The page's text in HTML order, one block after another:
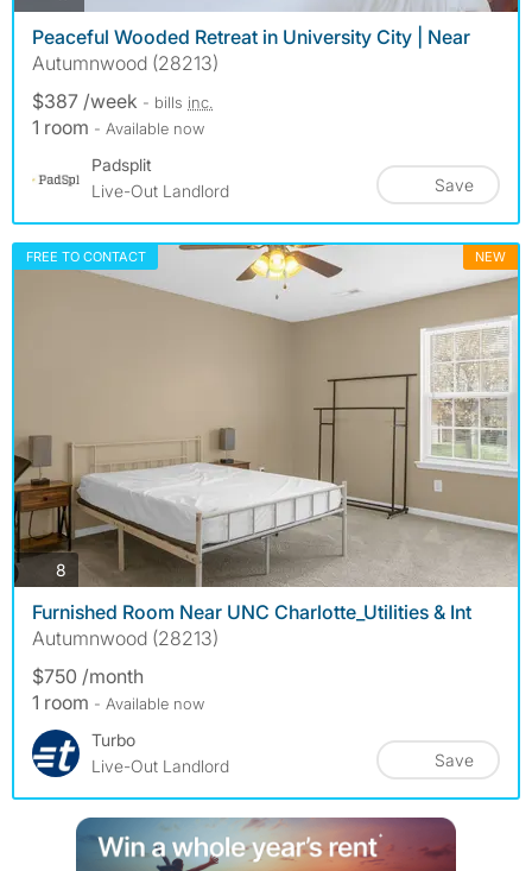
Peaceful Wooded Retreat in University City | Near
Autumnwood (28213)
$387 /week - bills inc.
1 room - Available now
Padsplit
Live-Out Landlord
Save
FREE TO CONTACT NEW
8 photos
Furnished Room Near UNC Charlotte_Utilities & Int
Autumnwood (28213)
$750 /month
1 room - Available now
Turbo
Live-Out Landlord
Save